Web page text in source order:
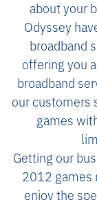
about your
Odyssey
broadband
offering you
broadband
our customers
games
Getting our
2012 games
enjoy the